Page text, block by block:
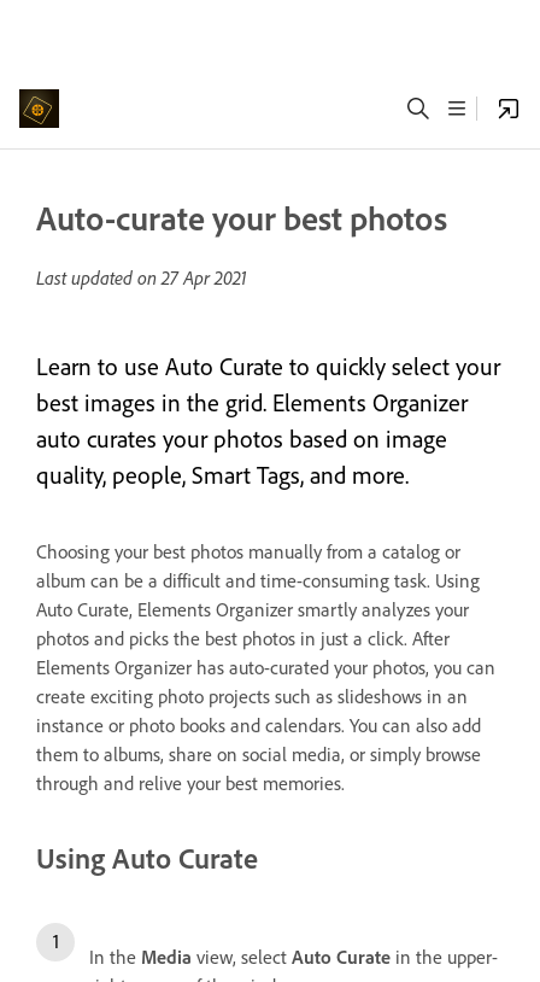
Auto-curate your best photos
Last updated on27 Apr 2021
Learn to use Auto Curate to quickly select your
best images in the grid. Elements Organizer
auto curates your photos based on image
quality, people, Smart Tags, and more.
Choosing your best photos manually from a catalog or
album can be a difficult and time-consuming task. Using
Auto Curate, Elements Organizer smartly analyzes your
photos and picks the best photos in just a click. After
Elements Organizer has auto-curated your photos, you can
create exciting photo projects such as slideshows in an
instance or photo books and calendars. You can also add
them to albums, share on social media, or simply browse
through and relive your best memories.
Using Auto Curate
In the Media view, select Auto Curate in the upper-